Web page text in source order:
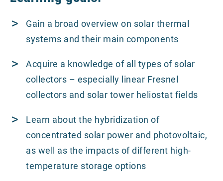
Gain a broad overview on solar thermal
systems and their main components
Acquire a knowledge of all types of solar
collectors – especially linear Fresnel
collectors and solar tower heliostat fields
Learn about the hybridization of
concentrated solar power and photovoltaic,
as well as the impacts of different high-
temperature storage options